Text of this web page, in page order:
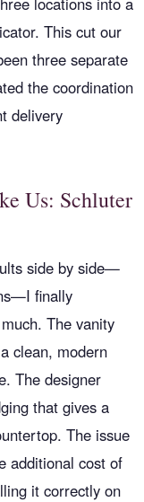
This cut our
three separate
the coordination
delivery
Us: Schluter
side by side—
finally
The vanity
clean, modern
The designer
that gives a
The issue
additional cost of
it correctly on